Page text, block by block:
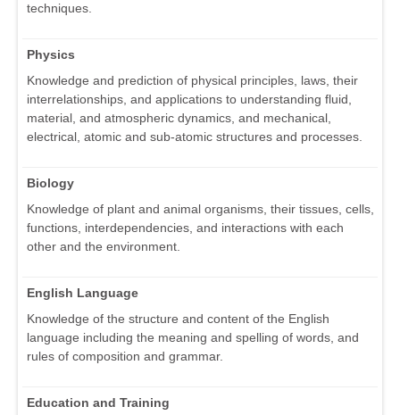
techniques.
Physics
Knowledge and prediction of physical principles, laws, their
interrelationships, and applications to understanding fluid,
material, and atmospheric dynamics, and mechanical,
electrical, atomic and sub-atomic structures and processes.
Biology
Knowledge of plant and animal organisms, their tissues, cells,
functions, interdependencies, and interactions with each
other and the environment.
English Language
Knowledge of the structure and content of the English
language including the meaning and spelling of words, and
rules of composition and grammar.
Education and Training